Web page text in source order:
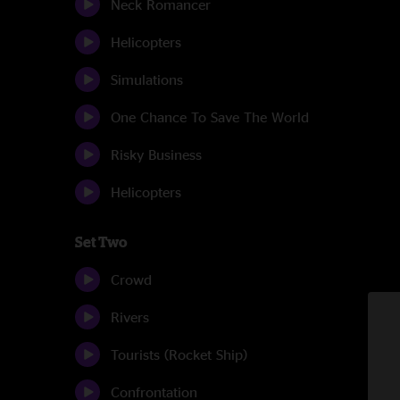
Neck Romancer
Helicopters
Simulations
One Chance To Save The World
Risky Business
Helicopters
Set Two
Crowd
Rivers
Tourists (Rocket Ship)
Confrontation